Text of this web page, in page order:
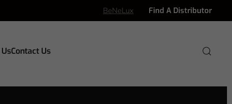
BeNeLux Find A Distributor
Contact Us